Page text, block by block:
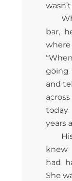
bar,
going
and
years
had
She